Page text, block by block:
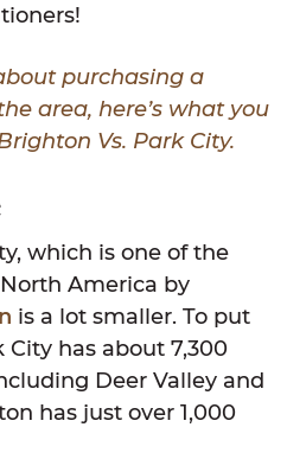
purchasing a
area, here’s what you
Vs. Park City.
which is one of the
America by
is a lot smaller. To put
has about 7,300
Deer Valley and
has just over 1,000